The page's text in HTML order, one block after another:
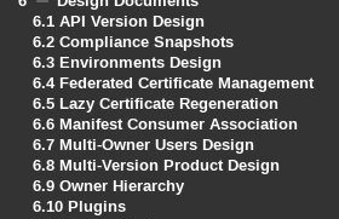
6.1 API Version Design
6.2 Compliance Snapshots
6.3 Environments Design
6.4Federated Certificate Management
6.5 Lazy Certificate Regeneration
6.6 Manifest Consumer Association
6.7 Multi-Owner Users Design
6.8 Multi-Version Product Design
6.9 Owner Hierarchy
6.10 Plugins